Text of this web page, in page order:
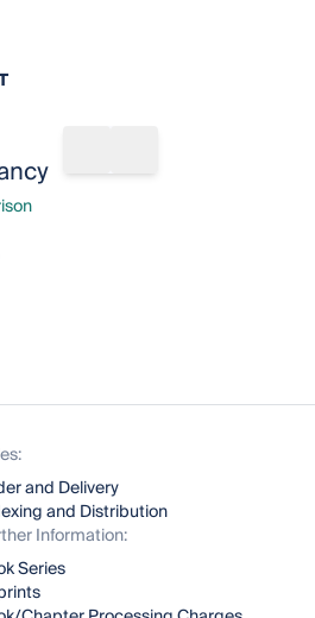
and Delivery
and Distribution
Information:
Series